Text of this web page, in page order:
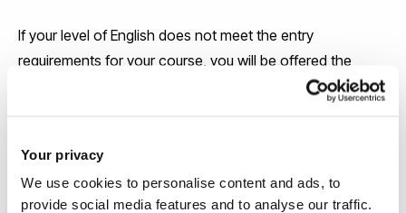
Your privacy
We use cookies to personalise content and ads, to
provide social media features and to analyse our traffic.
If your level of English does not meet the entry
requirements for your course, you will be offered the
chance to attend an English language course at the
3 university language centres in the UK.